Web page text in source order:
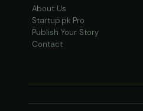
About Us
Startup.pk Pro
Publish Your Story
Contact